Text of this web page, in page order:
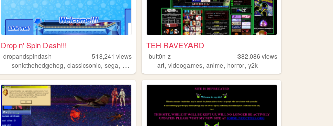
Drop n' Spin Dash!!!
dropandspindash 518,241 views
sonicthehedgehog,classicsonic,sega, sonic
TEH RAVEYARD
butt0n-z 382,086 views
art,videogames,anime,horror,y2k